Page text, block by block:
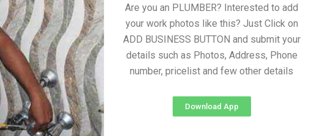
Are you an PLUMBER? Interested to add
your work photos like this? Just Click on
ADD BUSINESS BUTTON and submit your
details such as Photos, Address, Phone
number, pricelist and few other details
Download App